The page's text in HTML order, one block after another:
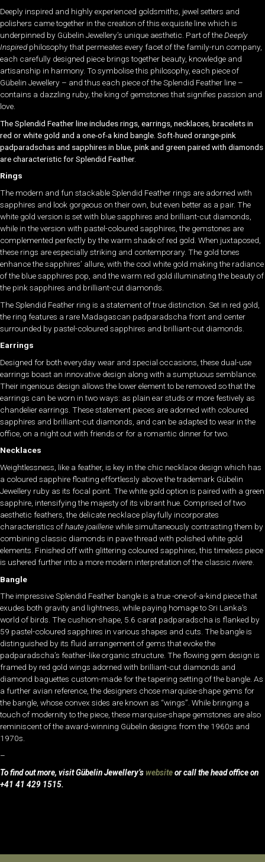
Deeply inspired and highly experienced goldsmiths, jewel setters and
polishers came together in the creation of this exquisite line which is
underpinned by Gübelin Jewellery’s unique aesthetic. Part of theDeeply
Inspiredphilosophy that permeates every facet of the family-run company,
each carefully designed piece brings together beauty, knowledge and
artisanship in harmony. To symbolise this philosophy, each piece of
Gübelin Jewellery – and thus each piece of the Splendid Feather line –
contains a dazzling ruby, the king of gemstones that signifies passion and
love.
The Splendid Feather line includes rings, earrings, necklaces, bracelets in
red or white gold and a one-of-a kind bangle. Soft-hued orange-pink
padparadschas and sapphires in blue, pink and green paired with diamonds
are characteristic for Splendid Feather.
Rings
The modern and fun stackable Splendid Feather rings are adorned with
sapphires and look gorgeous on their own, but even better as a pair. The
white gold version is set with blue sapphires and brilliant-cut diamonds,
while in the version with pastel-coloured sapphires, the gemstones are
complemented perfectly by the warm shade of red gold. When juxtaposed,
these rings are especially striking and contemporary. The gold tones
enhance the sapphires’ allure, with the cool white gold making the radiance
of the blue sapphires pop, and the warm red gold illuminating the beauty of
the pink sapphires and brilliant-cut diamonds.
The Splendid Feather ring is a statement of true distinction. Set in red gold,
the ring features a rare Madagascan padparadscha front and center
surrounded by pastel-coloured sapphires and brilliant-cut diamonds.
Earrings
Designed for both everyday wear and special occasions, these dual-use
earrings boast an innovative design along with a sumptuous semblance.
Their ingenious design allows the lower element to be removed so that the
earrings can be worn in two ways: as plain ear studs or more festively as
chandelier earrings. These statement pieces are adorned with coloured
sapphires and brilliant-cut diamonds, and can be adapted to wear in the
office, on a night out with friends or for a romantic dinner for two.
Necklaces
Weightlessness, like a feather, is key in the chic necklace design which has
a coloured sapphire floating effortlessly above the trademark Gübelin
Jewellery ruby as its focal point. The white gold option is paired with a green
sapphire, intensifying the majesty of its vibrant hue. Comprised of two
aesthetic feathers, the delicate necklace playfully incorporates
characteristics ofhaute joailleriewhile simultaneously contrasting them by
combining classic diamonds in pave thread with polished white gold
elements. Finished off with glittering coloured sapphires, this timeless piece
is ushered further into a more modern interpretation of the classic riviere
Bangle
The impressive Splendid Feather bangle is a true -one-of-a-kind piece that
exudes both gravity and lightness, while paying homage to Sri Lanka’s
world of birds. The cushion-shape, 5.6 carat padparadscha is flanked by
59 pastel-coloured sapphires in various shapes and cuts. The bangle is
distinguished by its fluid arrangement of gems that evoke the
padparadscha’s feather-like organic structure. The flowing gem design is
framed by red gold wings adorned with brilliant-cut diamonds and
diamond baguettes custom-made for the tapering setting of the bangle. As
a further avian reference, the designers chose marquise-shape gems for
the bangle, whose convex sides are known as “wings”. While bringing a
touch of modernity to the piece, these marquise-shape gemstones are also
reminiscent of the award-winning Gübelin designs from the 1960s and
1970s.
–
To find out more, visit Gübelin Jewellery’swebsiteor call the head office on
+41 41 429 1515.